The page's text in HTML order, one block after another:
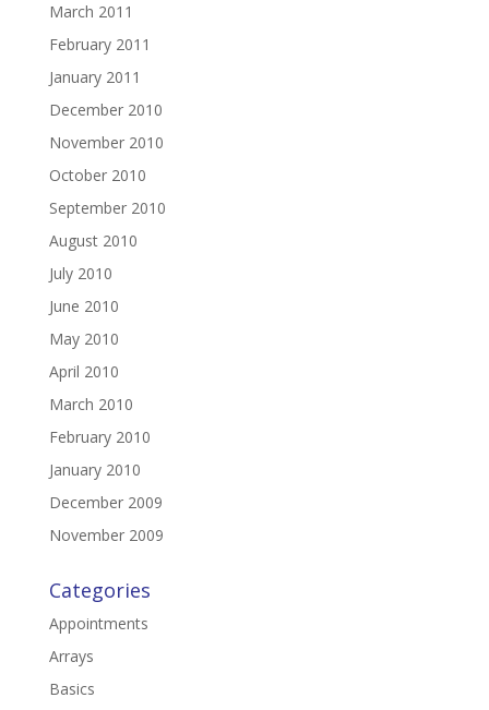
March 2011
February 2011
January 2011
December 2010
November 2010
October 2010
September 2010
August 2010
July 2010
June 2010
May 2010
April 2010
March 2010
February 2010
January 2010
December 2009
November 2009
Categories
Appointments
Arrays
Basics